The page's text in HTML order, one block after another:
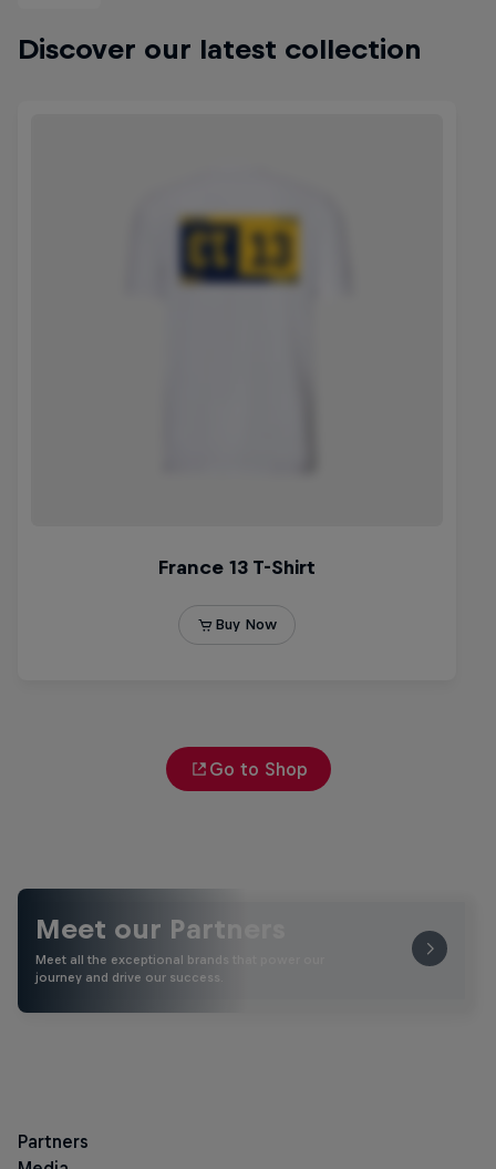
Discover our latest collection
Go to Shop
Meet our Partners
Meet all the exceptional brands that power our
journey and drive our success.